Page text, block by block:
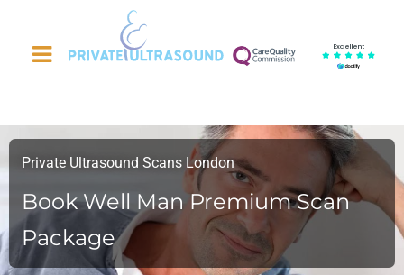
Excellent
Private Ultrasound Scans London
Book Well Man Premium Scan
Package